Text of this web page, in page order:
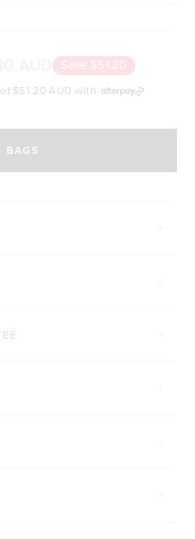
AUD Save $51.20
$51.20 AUD with
BAGS